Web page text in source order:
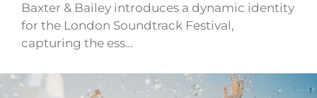
Baxter & Bailey introduces a dynamic identity
for the London Soundtrack Festival,
capturing the ess…